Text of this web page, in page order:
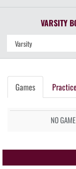
VARSITY
Games Practice
NO